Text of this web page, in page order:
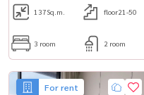
137Sq.m. floor21-50
3 room 2 room
For rent